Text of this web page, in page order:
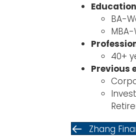
BA-
40+
Previous
Zhang